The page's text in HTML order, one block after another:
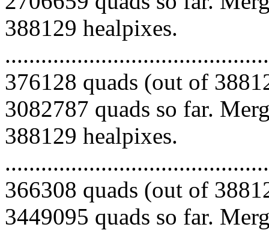
388129 healpixes.
376128 quads (out of
3082787 quads so far.
388129 healpixes.
366308 quads (out of
3449095 quads so far.